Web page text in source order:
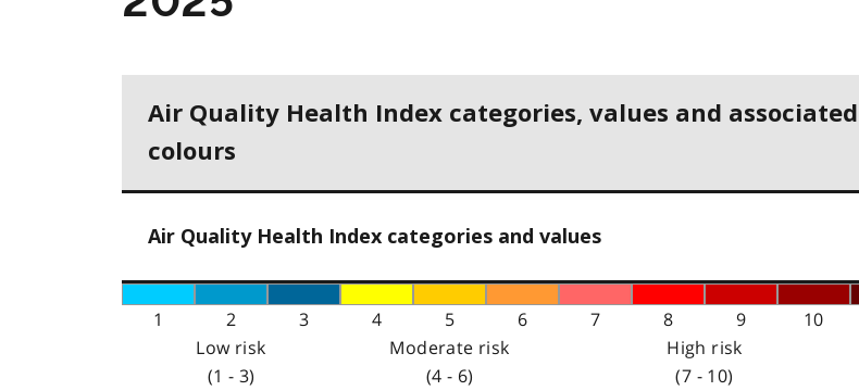
Air Quality Health Index categories, values and associated
colours
Air Quality Health Index categories and values
1 2 3 4 5 6 7 8 9 10
Low risk
(1 - 3)
Moderate risk
(4 - 6)
High risk
(7 - 10)